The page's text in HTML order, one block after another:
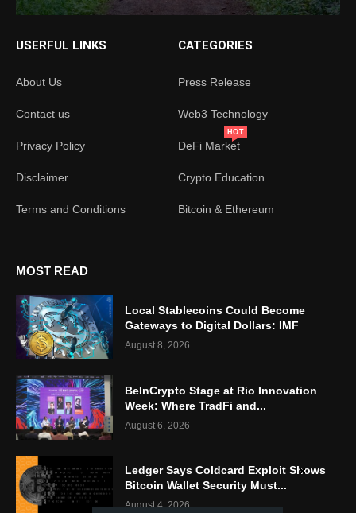
USERFUL LINKS
About Us
Contact us
Privacy Policy
Disclaimer
Terms and Conditions
CATEGORIES
Press Release
Web3 Technology
DeFi Market
HOT
Crypto Education
Bitcoin & Ethereum
MOST READ
Local Stablecoins Could Become
Gateways to Digital Dollars: IMF
August 8, 2026
BeInCrypto Stage at Rio Innovation
Week: Where TradFi and...
August 6, 2026
Ledger Says Coldcard Exploit Shows
Bitcoin Wallet Security Must...
August 4, 2026